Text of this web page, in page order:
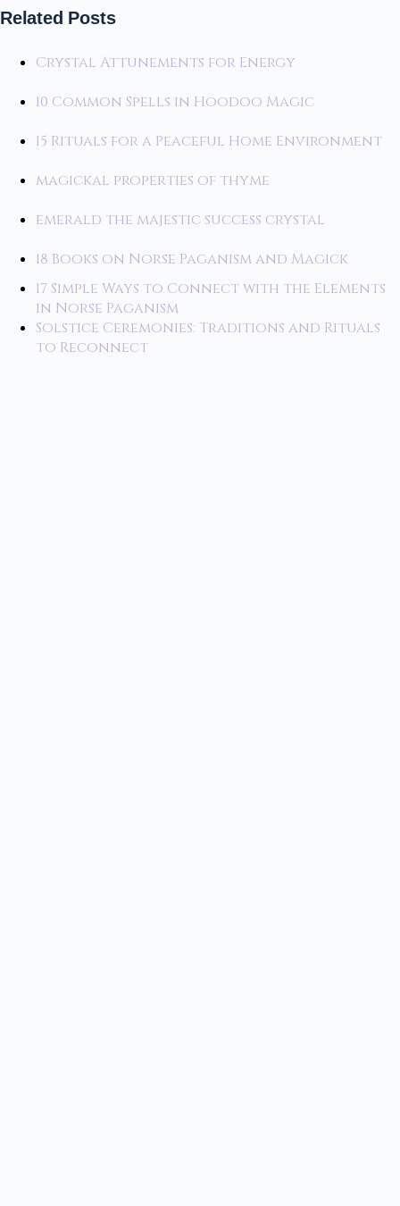
Related Posts
Crystal Attunements for Energy
10 Common Spells in Hoodoo Magic
15 Rituals for a Peaceful Home Environment
magickal properties of thyme
emerald the majestic success crystal
18 Books on Norse Paganism and Magick
17 Simple Ways to Connect with the Elements
in Norse Paganism
Solstice Ceremonies: Traditions and Rituals
to Reconnect